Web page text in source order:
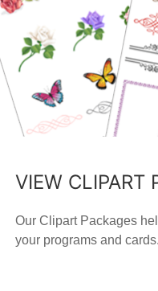
VIEW CLIPART
Our Clipart Packages
your programs and cards.